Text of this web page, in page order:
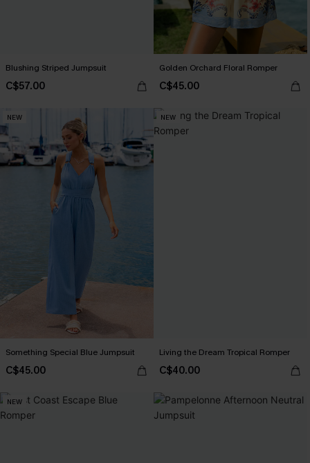
Blushing Striped Jumpsuit
C$57.00
Golden Orchard Floral Romper
C$45.00
NEW
Something Special Blue Jumpsuit
C$45.00
NEW
Living the Dream Tropical Romper
C$40.00
NEW